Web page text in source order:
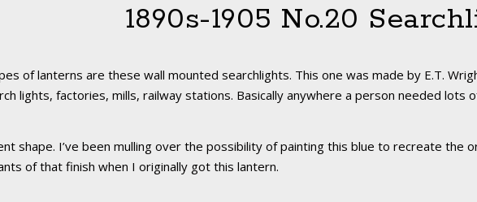
1890s-1905 No.20
of lanterns are these wall mounted searchlights. This one was made by E.T.
lights, factories, mills, railway stations. Basically anywhere a person needed lots
shape. I’ve been mulling over the possibility of painting this blue to recreate the
of that finish when I originally got this lantern.